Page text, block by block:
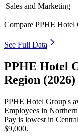
Sales and Marketing
Compare PPHE Hotel
See Full Data
PPHE Hotel
Region (2026)
PPHE Hotel Group's
Employees in
Pay is lowest in
$9,000.